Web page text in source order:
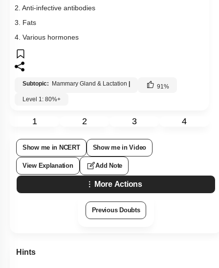
2. Anti-infective antibodies
3. Fats
4. Various hormones
Subtopic: Mammary Gland & Lactation | 91 %
Level 1: 80%+
1 2 3 4
Show me in NCERT Show me in Video
View Explanation Add Note
More Actions
Previous Doubts
Hints